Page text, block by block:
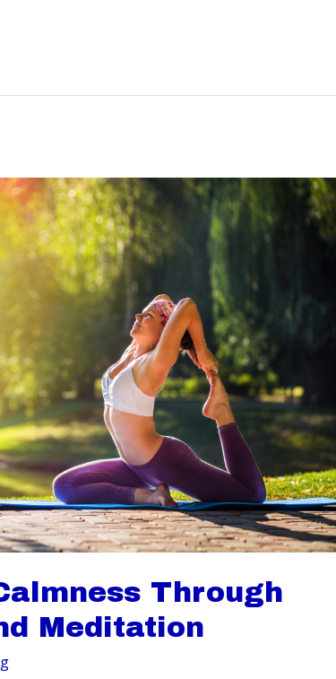
Through
Meditation